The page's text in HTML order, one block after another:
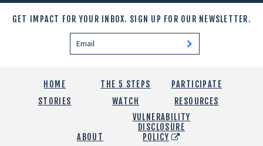
GET IMPACT FOR YOUR INBOX. SIGN UP FOR OUR NEWSLETTER.
HOME THE 5 STEPS
PARTICIPATE
STORIES
WATCH RESOURCES
ABOUT
VULNERABILITY
DISCLOSURE
POLICY